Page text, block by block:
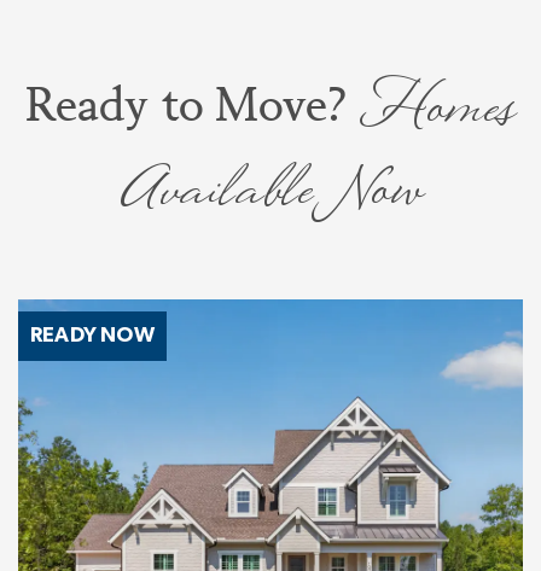
Ready to Move?Homes
Available Now
READY NOW